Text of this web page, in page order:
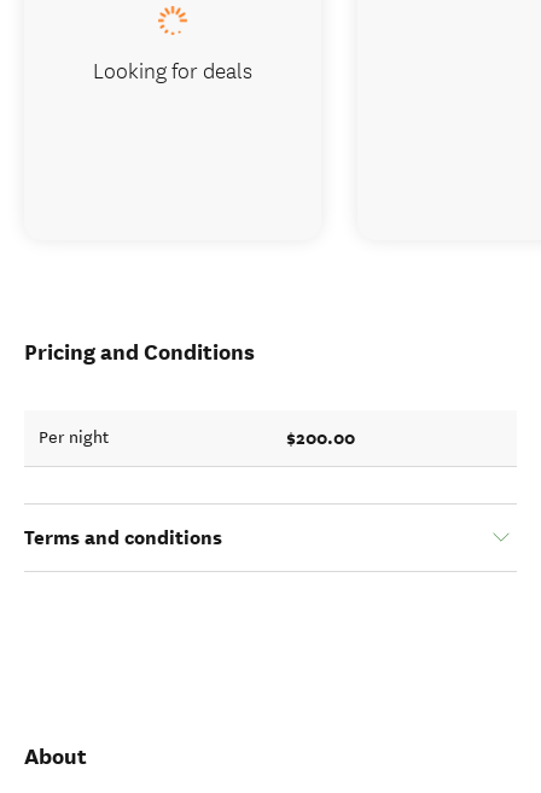
Pricing and Conditions
Per night $200.00
Terms and conditions
About
Looking for deals